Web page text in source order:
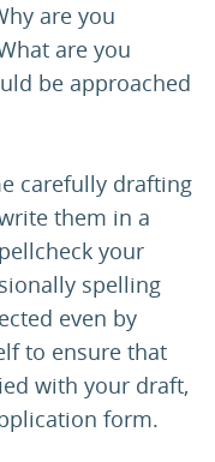
are you
are you
be approached
carefully drafting
them in a
your
spelling
even by
to ensure that
with your draft,
form.